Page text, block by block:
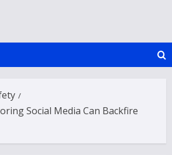
Social Media Can Backfire